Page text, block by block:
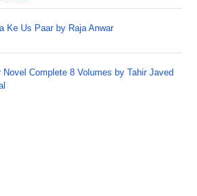
Ke Us Paar by Raja Anwar
Novel Complete 8 Volumes by Tahir Javed